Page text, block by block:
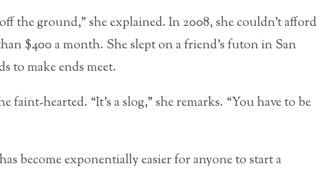
the ground,” she explained. In 2008, she couldn’t afford
$400 a month. She slept on a friend’s futon in San
to make ends meet.
hearted. “It’s a slog,” she remarks. “You have to be
become exponentially easier for anyone to start a